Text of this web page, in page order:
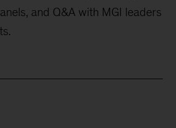
and Q&A with MGI leaders